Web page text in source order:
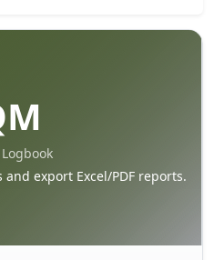
and export Excel/PDF reports.